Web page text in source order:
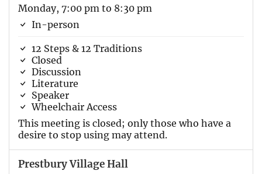
Monday, 7:00 pm to 8:30 pm
In-person
12 Steps & 12 Traditions
Closed
Discussion
Literature
Speaker
Wheelchair Access
This meeting is closed; only those who have a
desire to stop using may attend.
Prestbury Village Hall